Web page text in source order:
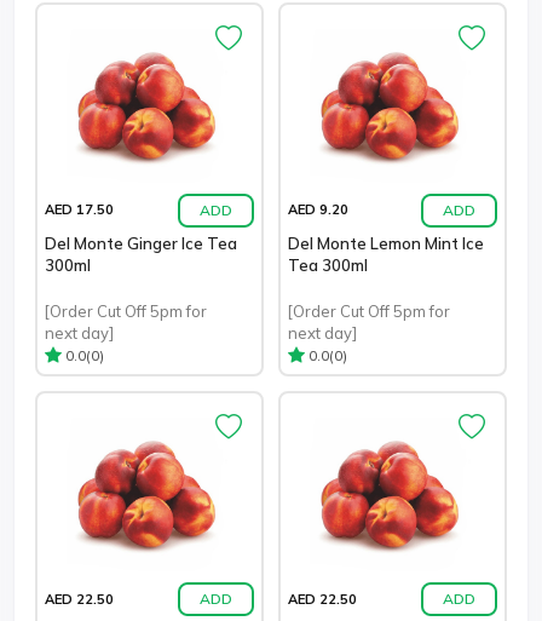
AED 17.50 ADD
Del Monte Ginger Ice Tea
300ml
[Order Cut Off 5pm for
next day]
0.0(0)
AED 9.20 ADD
Del Monte Lemon Mint Ice
Tea 300ml
[Order Cut Off 5pm for
next day]
0.0(0)
AED 22.50 ADD AED 22.50 ADD